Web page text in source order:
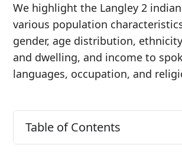
We highlight the Langley 2
various population
gender, age distribution,
and dwelling, and income to
languages, occupation, and
Table of Contents